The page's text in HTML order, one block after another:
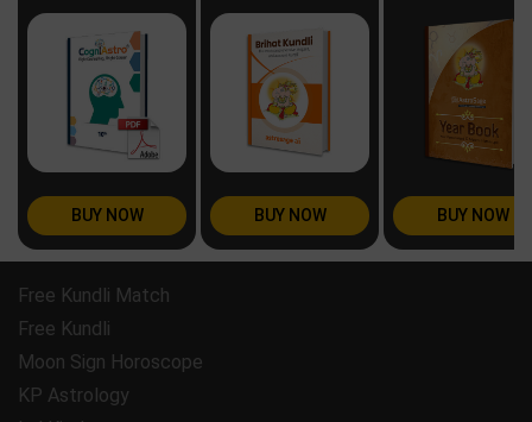
BUY NOW BUY NOW BUY NOW
Free Kundli Match
Free Kundli
Moon Sign Horoscope
KP Astrology